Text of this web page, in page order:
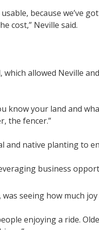
because we’ve
cost,” Neville said.
allowed Neville
know your land and
the fencer.”
and native planting to
business
seeing how much
enjoying a ride.